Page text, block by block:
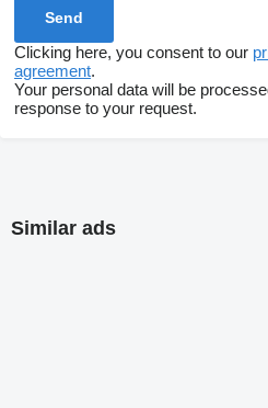
Clicking here, you consent to our
agreement.
Your personal data will be
response to your request.
Similar ads